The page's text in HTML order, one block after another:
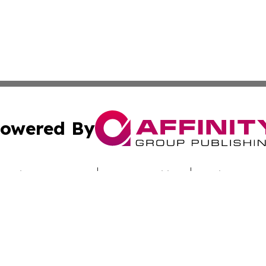
By
Submit Press Release Terms & Conditions Copyright/